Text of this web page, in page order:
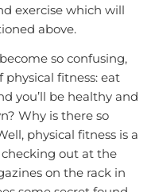
exercise which will
above.
so confusing,
physical fitness: eat
you’ll be healthy and
Why is there so
physical fitness is a
out at the
on the rack in